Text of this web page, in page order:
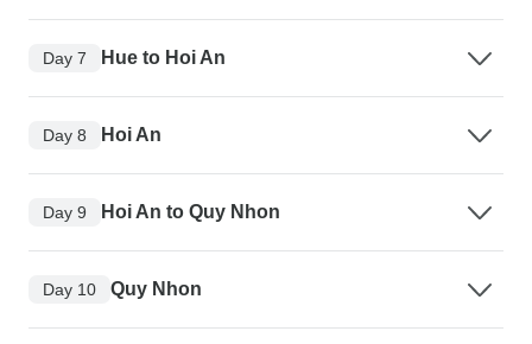
Day 7 Hue to Hoi An
Day 8 Hoi An
Day 9 Hoi An to Quy Nhon
Day 10 Quy Nhon